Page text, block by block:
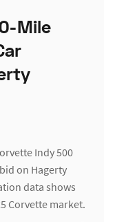
Mile
Indy 500
on Hagerty
data shows
Corvette market.